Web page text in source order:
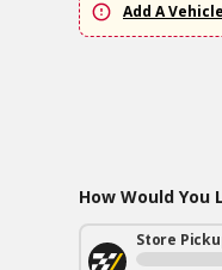
Add A
How Would You
Store